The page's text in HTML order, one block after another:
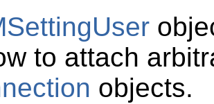
to attach
objects.